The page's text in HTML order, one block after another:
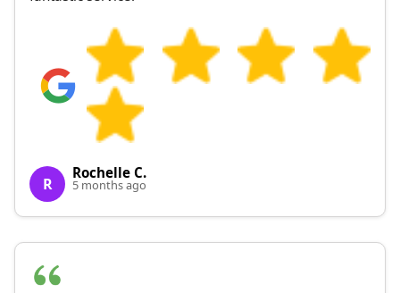
R
Rochelle C.
5 months ago